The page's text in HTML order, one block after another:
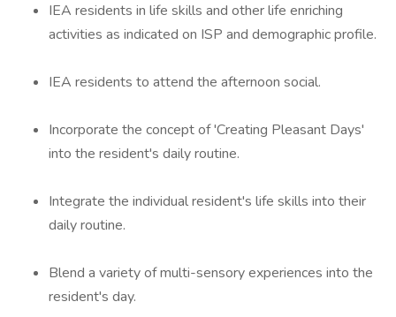
IEA residents in life skills and other life enriching
activities as indicated on ISP and demographic profile.
IEA residents to attend the afternoon social.
Incorporate the concept of 'Creating Pleasant Days'
into the resident's daily routine.
Integrate the individual resident's life skills into their
daily routine.
Blend a variety of multi-sensory experiences into the
resident's day.